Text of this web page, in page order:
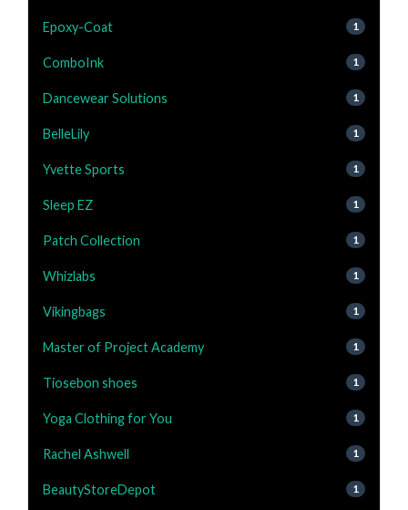
Epoxy-Coat 1
ComboInk 1
Dancewear Solutions 1
BelleLily 1
Yvette Sports 1
Sleep EZ 1
Patch Collection 1
Whizlabs 1
Vikingbags 1
Master of Project Academy 1
Tiosebon shoes 1
Yoga Clothing for You 1
Rachel Ashwell 1
BeautyStoreDepot 1